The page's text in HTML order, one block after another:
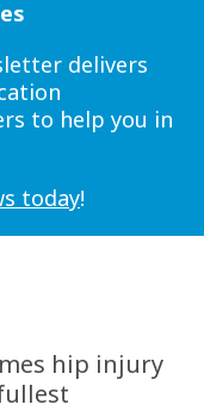
delivers
to help you in
today!
hip injury